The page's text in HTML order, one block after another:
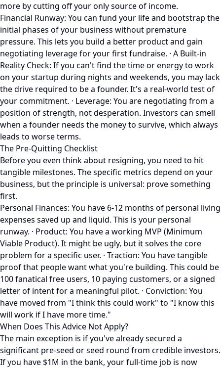
more by cutting off your only source of income.
Financial Runway: You can fund your life and bootstrap the
initial phases of your business without premature
pressure. This lets you build a better product and gain
negotiating leverage for your first fundraise. · A Built-in
Reality Check: If you can't find the time or energy to work
on your startup during nights and weekends, you may lack
the drive required to be a founder. It's a real-world test of
your commitment. · Leverage: You are negotiating from a
position of strength, not desperation. Investors can smell
when a founder needs the money to survive, which always
leads to worse terms.
The Pre-Quitting Checklist
Before you even think about resigning, you need to hit
tangible milestones. The specific metrics depend on your
business, but the principle is universal: prove something
first.
Personal Finances: You have 6-12 months of personal living
expenses saved up and liquid. This is your personal
runway. · Product: You have a working MVP (Minimum
Viable Product). It might be ugly, but it solves the core
problem for a specific user. · Traction: You have tangible
proof that people want what you're building. This could be
100 fanatical free users, 10 paying customers, or a signed
letter of intent for a meaningful pilot. · Conviction: You
have moved from "I think this could work" to "I know this
will work if I have more time."
When Does This Advice Not Apply?
The main exception is if you've already secured a
significant pre-seed or seed round from credible investors.
If you have $1M in the bank, your full-time job is now